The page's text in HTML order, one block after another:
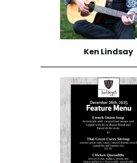
Ken Lindsay